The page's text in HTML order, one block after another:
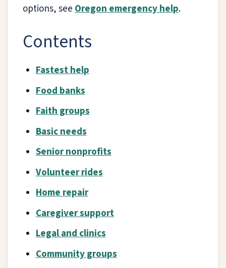
options, seeOregon emergency help.
Contents
Fastest help
Food banks
Faith groups
Basic needs
Senior nonprofits
Volunteer rides
Home repair
Caregiver support
Legal and clinics
Community groups